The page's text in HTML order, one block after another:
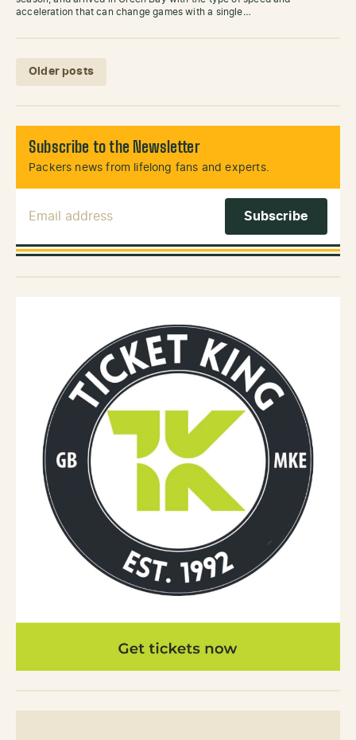
acceleration that can change games with a single…
Posts navigation
Older posts
Subscribe to the Newsletter
Packers news from lifelong fans and experts.